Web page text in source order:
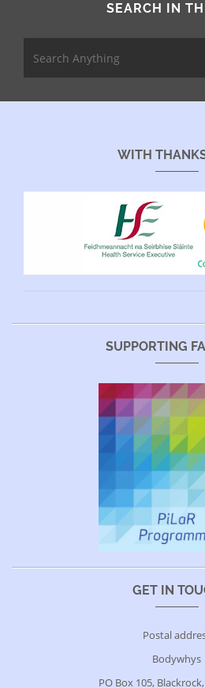
SEARCH IN
WITH
SUPPORTING
GET IN
Postal
Bodywhys
PO Box 105,